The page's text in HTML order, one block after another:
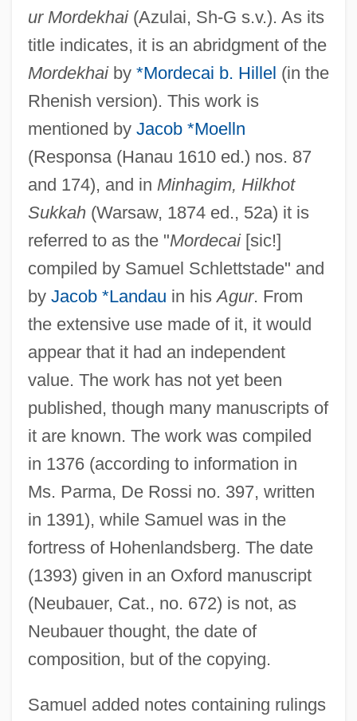
ur Mordekhai(Azulai, Sh-G s.v.). As its
title indicates, it is an abridgment of the
Mordekhaiby *Mordecai b. Hillel (in the
Rhenish version). This work is
mentioned by Jacob *Moelln
(Responsa (Hanau 1610 ed.) nos. 87
and 174), and in Minhagim, Hilkhot
Sukkah(Warsaw, 1874 ed., 52a) it is
referred to as the "Mordecai[sic!]
compiled by Samuel Schlettstade" and
by Jacob *Landau in hisAgur. From
the extensive use made of it, it would
appear that it had an independent
value. The work has not yet been
published, though many manuscripts of
it are known. The work was compiled
in 1376 (according to information in
Ms. Parma, De Rossi no. 397, written
in 1391), while Samuel was in the
fortress of Hohenlandsberg. The date
(1393) given in an Oxford manuscript
(Neubauer, Cat., no. 672) is not, as
Neubauer thought, the date of
composition, but of the copying.
Samuel added notes containing rulings